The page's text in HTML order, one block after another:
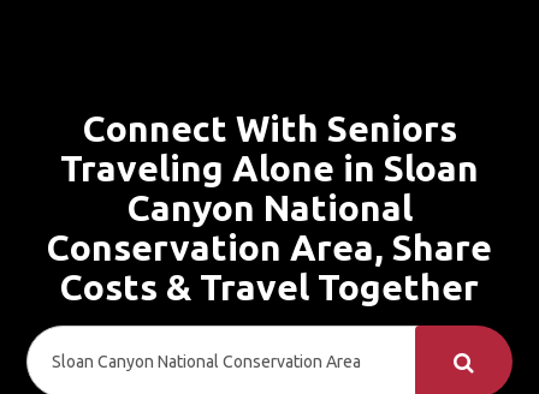
Connect With Seniors
Traveling Alone in Sloan
Canyon National
Conservation Area, Share
Costs & Travel Together